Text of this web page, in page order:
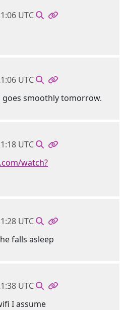
UTC
UTC
goes smoothly tomorrow.
UTC
watch?
UTC
falls asleep
UTC
I assume